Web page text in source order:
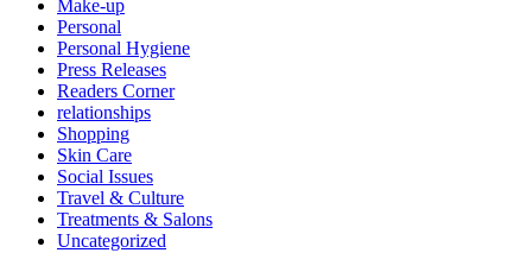
Make-up
Personal
Personal Hygiene
Press Releases
Readers Corner
relationships
Shopping
Skin Care
Social Issues
Travel & Culture
Treatments & Salons
Uncategorized